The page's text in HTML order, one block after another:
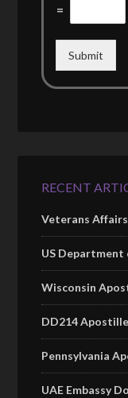
=
Submit
RECENT
Veterans
US
Wisconsin
DD214 Apostille
Pennsylvania
UAE Embassy